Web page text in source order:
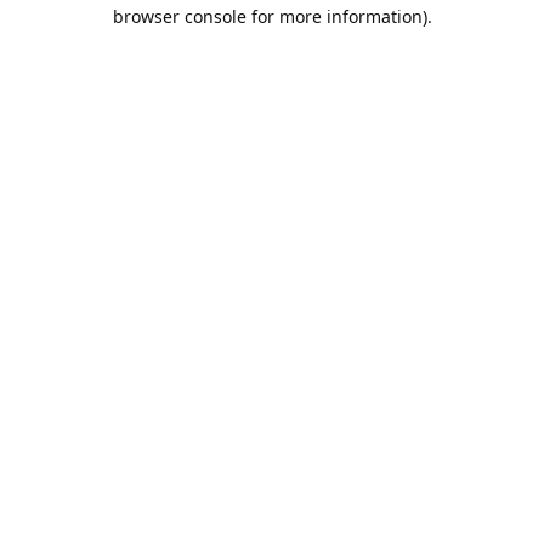
browser console for more information).